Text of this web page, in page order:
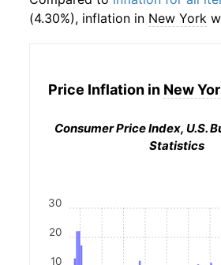
(4.30%), inflation in New York
Price Inflation in New
Consumer Price Index, U.S.
Statistics
10
20
30